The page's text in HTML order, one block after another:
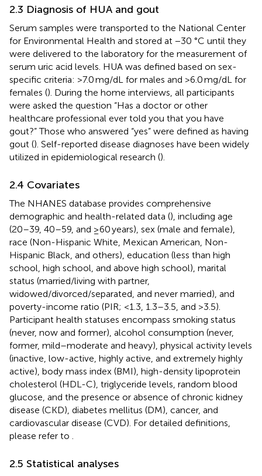
2.3 Diagnosis of HUA and gout
Serum samples were transported to the National Center
for Environmental Health and stored at −30 °C until they
were delivered to the laboratory for the measurement of
serum uric acid levels. HUA was defined based on sex-
specific criteria: >7.0 mg/dL for males and >6.0 mg/dL for
females (). During the home interviews, all participants
were asked the question “Has a doctor or other
healthcare professional ever told you that you have
gout?” Those who answered “yes” were defined as having
gout (). Self-reported disease diagnoses have been widely
utilized in epidemiological research ().
2.4 Covariates
The NHANES database provides comprehensive
demographic and health-related data (), including age
(20–39, 40–59, and ≥60 years), sex (male and female),
race (Non-Hispanic White, Mexican American, Non-
Hispanic Black, and others), education (less than high
school, high school, and above high school), marital
status (married/living with partner,
widowed/divorced/separated, and never married), and
poverty-income ratio (PIR; <1.3, 1.3–3.5, and >3.5).
Participant health statuses encompass smoking status
(never, now and former), alcohol consumption (never,
former, mild–moderate and heavy), physical activity levels
(inactive, low-active, highly active, and extremely highly
active), body mass index (BMI), high-density lipoprotein
cholesterol (HDL-C), triglyceride levels, random blood
glucose, and the presence or absence of chronic kidney
disease (CKD), diabetes mellitus (DM), cancer, and
cardiovascular disease (CVD). For detailed definitions,
please refer to
2.5 Statistical analyses